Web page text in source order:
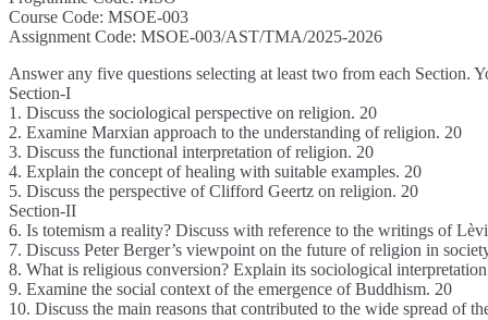
Course Code: MSOE-003
Assignment Code: MSOE-003/AST/TMA/2025-2026
Answer any five questions selecting at least two from each Section.
Section-I
1. Discuss the sociological perspective on religion. 20
2. Examine Marxian approach to the understanding of religion. 20
3. Discuss the functional interpretation of religion. 20
4. Explain the concept of healing with suitable examples. 20
5. Discuss the perspective of Clifford Geertz on religion. 20
Section-II
6. Is totemism a reality? Discuss with reference to the writings of
7. Discuss Peter Berger’s viewpoint on the future of religion in
8. What is religious conversion? Explain its sociological
9. Examine the social context of the emergence of Buddhism. 20
10. Discuss the main reasons that contributed to the wide spread of